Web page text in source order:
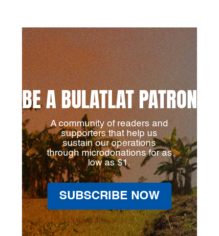
BE A BULATLAT PATRON
A community of readers and
supporters that help us
sustain our operations
through microdonations for as
low as $1.
SUBSCRIBE NOW